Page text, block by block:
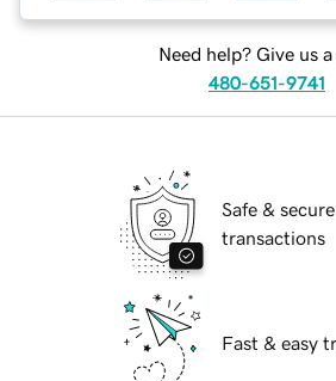
Need help? Give us a
480-651-9741
Safe & secure
transactions
Fast & easy